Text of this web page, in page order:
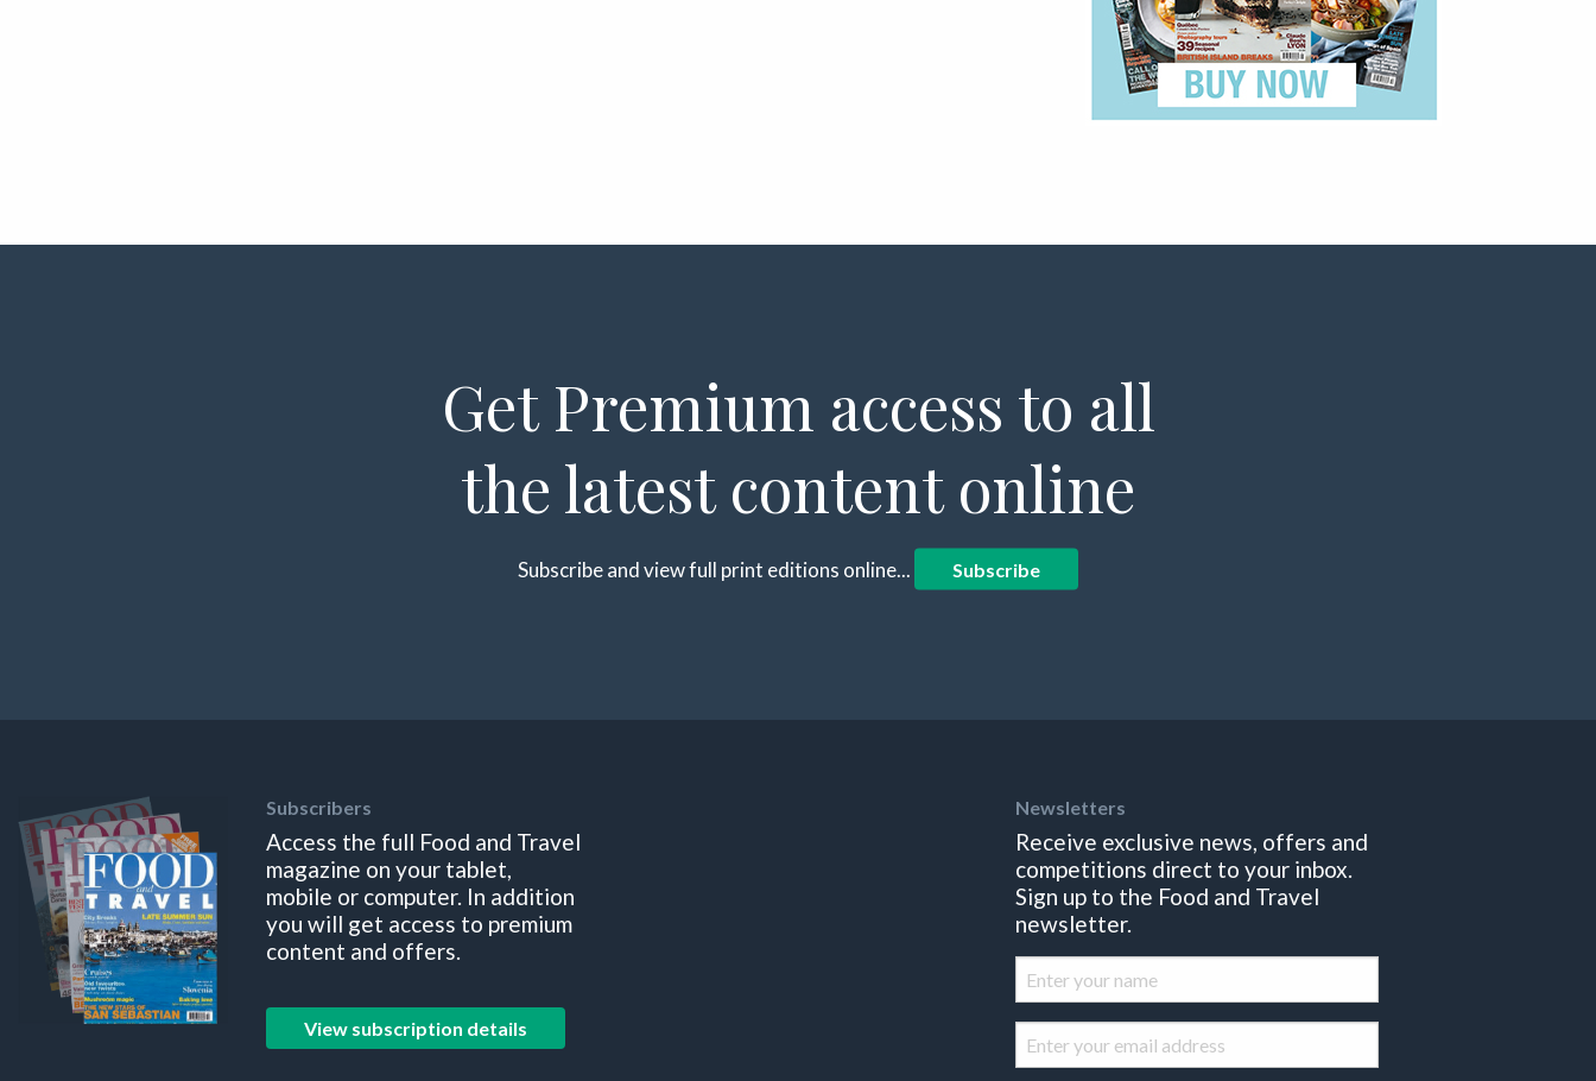
Get Premium access to all
the latest content online
Subscribe and view full print editions online... Subscribe
Subscribers
Access the full Food and Travel
magazine on your tablet,
mobile or computer. In addition
you will get access to premium
content and offers.
View subscription details
Newsletters
Receive exclusive news, offers and
competitions direct to your inbox.
Sign up to the Food and Travel
newsletter.